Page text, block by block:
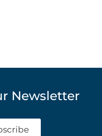
Newsletter